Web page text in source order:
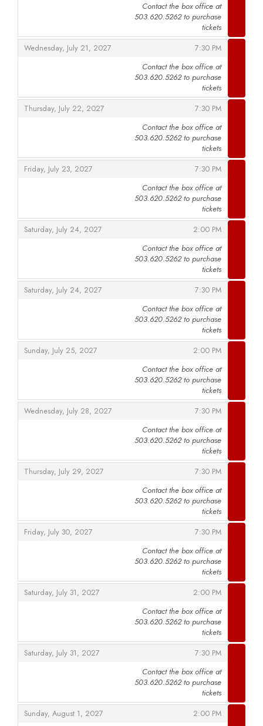
Contact the box office at
503.620.5262 to purchase
tickets
Wednesday, July 21, 2027
, 7:30 PM
,
Contact the box office at
503.620.5262 to purchase
tickets
Thursday, July 22, 2027
, 7:30 PM
,
Contact the box office at
503.620.5262 to purchase
tickets
Friday, July 23, 2027
, 7:30 PM
,
Contact the box office at
503.620.5262 to purchase
tickets
Saturday, July 24, 2027
, 2:00 PM
,
Contact the box office at
503.620.5262 to purchase
tickets
Saturday, July 24, 2027
, 7:30 PM
,
Contact the box office at
503.620.5262 to purchase
tickets
Sunday, July 25, 2027
, 2:00 PM
,
Contact the box office at
503.620.5262 to purchase
tickets
Wednesday, July 28, 2027
, 7:30 PM
,
Contact the box office at
503.620.5262 to purchase
tickets
Thursday, July 29, 2027
, 7:30 PM
,
Contact the box office at
503.620.5262 to purchase
tickets
Friday, July 30, 2027
, 7:30 PM
,
Contact the box office at
503.620.5262 to purchase
tickets
Saturday, July 31, 2027
, 2:00 PM
,
Contact the box office at
503.620.5262 to purchase
tickets
Saturday, July 31, 2027
, 7:30 PM
,
Contact the box office at
503.620.5262 to purchase
tickets
Sunday, August 1, 2027
, 2:00 PM
,